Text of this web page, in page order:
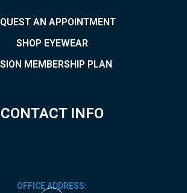
AN APPOINTMENT
SHOP EYEWEAR
MEMBERSHIP PLAN
CONTACT INFO
OFFICE ADDRESS: